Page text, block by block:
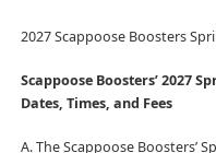
2027 Scappoose Boosters
Scappoose Boosters’ 2027
Dates, Times, and Fees
A. The Scappoose Boosters’